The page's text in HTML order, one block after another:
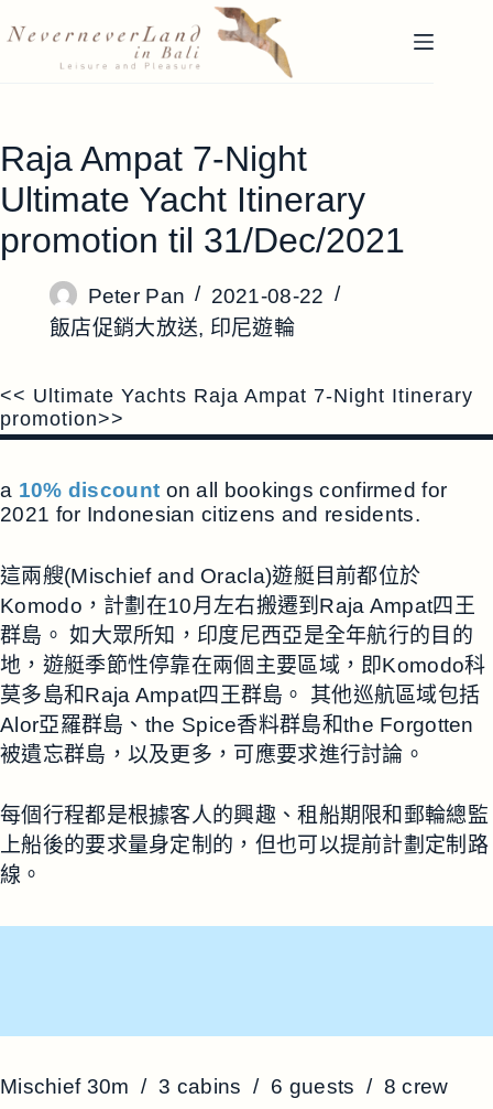
至
容
Raja Ampat 7-Night
Ultimate Yacht Itinerary
promotion til 31/Dec/2021
Peter Pan
2021-08-22
飯店促銷大放送, 印尼遊輪
<< Ultimate Yachts Raja Ampat 7-Night Itinerary
promotion>>
a 10% discount on all bookings confirmed for
2021 for Indonesian citizens and residents.
這兩艘(Mischief and Oracla)遊艇目前都位於
Komodo，計劃在10月左右搬遷到Raja Ampat四王
群島。 如大眾所知，印度尼西亞是全年航行的目的
地，遊艇季節性停靠在兩個主要區域，即Komodo科
莫多島和Raja Ampat四王群島。 其他巡航區域包括
Alor亞羅群島、the Spice香料群島和the Forgotten
被遺忘群島，以及更多，可應要求進行討論。
每個行程都是根據客人的興趣、租船期限和郵輪總監
上船後的要求量身定制的，但也可以提前計劃定制路
線。
Mischief 30m / 3 cabins / 6 guests / 8 crew